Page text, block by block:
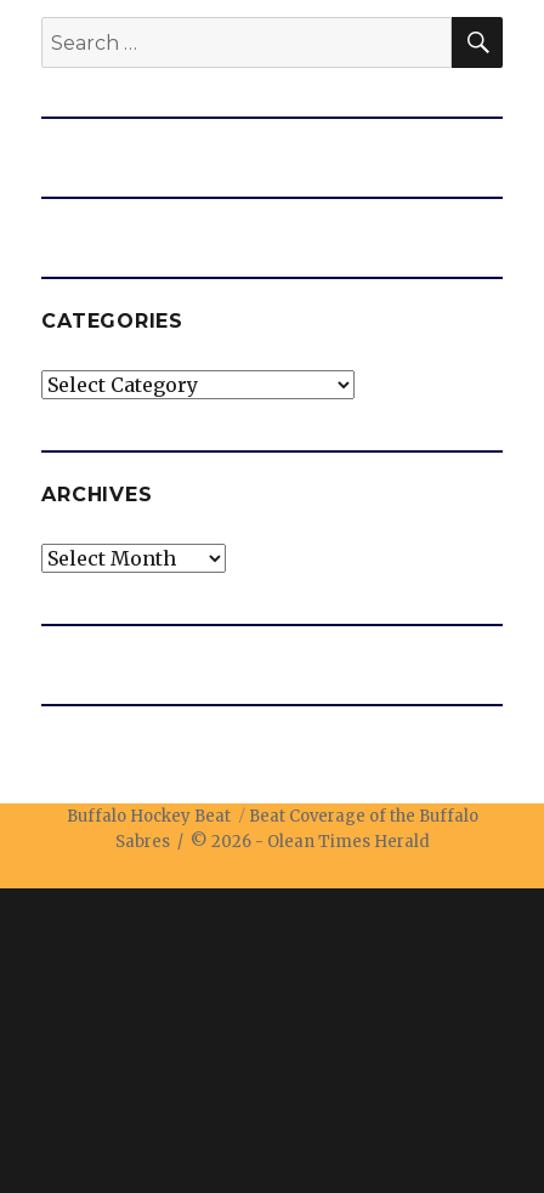
Search
for:
CATEGORIES
Categories
ARCHIVES
Archives
Buffalo Hockey Beat
Beat Coverage of the Buffalo
Sabres / © 2026 - Olean Times Herald